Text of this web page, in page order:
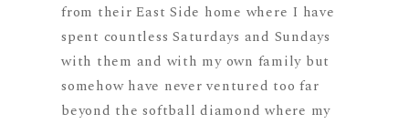
from their East Side home where I have
spent countless Saturdays and Sundays
with them and with my own family but
somehow have never ventured too far
beyond the softball diamond where my